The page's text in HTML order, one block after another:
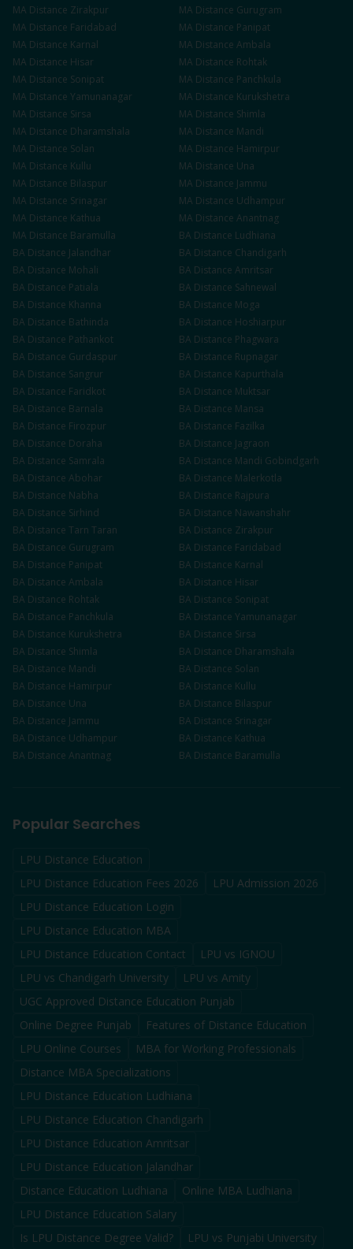
MA Distance Zirakpur MA Distance Gurugram
MA Distance Faridabad MA Distance Panipat
MA Distance Karnal MA Distance Ambala
MA Distance Hisar MA Distance Rohtak
MA Distance Sonipat MA Distance Panchkula
MA Distance Yamunanagar MA Distance Kurukshetra
MA Distance Sirsa MA Distance Shimla
MA Distance Dharamshala MA Distance Mandi
MA Distance Solan MA Distance Hamirpur
MA Distance Kullu MA Distance Una
MA Distance Bilaspur MA Distance Jammu
MA Distance Srinagar MA Distance Udhampur
MA Distance Kathua MA Distance Anantnag
MA Distance Baramulla BA Distance Ludhiana
BA Distance Jalandhar BA Distance Chandigarh
BA Distance Mohali BA Distance Amritsar
BA Distance Patiala BA Distance Sahnewal
BA Distance Khanna BA Distance Moga
BA Distance Bathinda BA Distance Hoshiarpur
BA Distance Pathankot BA Distance Phagwara
BA Distance Gurdaspur BA Distance Rupnagar
BA Distance Sangrur BA Distance Kapurthala
BA Distance Faridkot BA Distance Muktsar
BA Distance Barnala BA Distance Mansa
BA Distance Firozpur BA Distance Fazilka
BA Distance Doraha BA Distance Jagraon
BA Distance Samrala BA Distance Mandi Gobindgarh
BA Distance Abohar BA Distance Malerkotla
BA Distance Nabha BA Distance Rajpura
BA Distance Sirhind BA Distance Nawanshahr
BA Distance Tarn Taran BA Distance Zirakpur
BA Distance Gurugram BA Distance Faridabad
BA Distance Panipat BA Distance Karnal
BA Distance Ambala BA Distance Hisar
BA Distance Rohtak BA Distance Sonipat
BA Distance Panchkula BA Distance Yamunanagar
BA Distance Kurukshetra BA Distance Sirsa
BA Distance Shimla BA Distance Dharamshala
BA Distance Mandi BA Distance Solan
BA Distance Hamirpur BA Distance Kullu
BA Distance Una BA Distance Bilaspur
BA Distance Jammu BA Distance Srinagar
BA Distance Udhampur BA Distance Kathua
BA Distance Anantnag BA Distance Baramulla
Popular Searches
LPU Distance Education
LPU Distance Education Fees 2026
LPU Admission 2026
LPU Distance Education Login
LPU Distance Education MBA
LPU Distance Education Contact
LPU vs IGNOU
LPU vs Chandigarh University
LPU vs Amity
UGC Approved Distance Education Punjab
Online Degree Punjab
Features of Distance Education
LPU Online Courses
MBA for Working Professionals
Distance MBA Specializations
LPU Distance Education Ludhiana
LPU Distance Education Chandigarh
LPU Distance Education Amritsar
LPU Distance Education Jalandhar
Distance Education Ludhiana
Online MBA Ludhiana
LPU Distance Education Salary
Is LPU Distance Degree Valid?
LPU vs Punjabi University